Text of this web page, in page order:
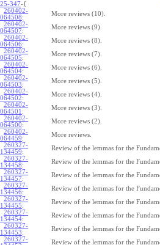
25-347-{
260402-
064508:
More reviews (10).
260402-
064507:
More reviews (9).
260402-
064506:
More reviews (8).
260402-
064505:
More reviews (7).
260402-
064504:
More reviews (6).
260402-
064503:
More reviews (5).
260402-
064502:
More reviews (4).
260402-
064501 :
More reviews (3).
260402-
064500:
More reviews (2).
260402-
064459:
More reviews.
260327-
134459:
Review of the lemmas for the
260327-
134458:
Review of the lemmas for the
260327-
134457:
Review of the lemmas for the
260327-
134456:
Review of the lemmas for the
260327-
134455:
Review of the lemmas for the
260327-
134454:
Review of the lemmas for the
260327-
134453:
Review of the lemmas for the
260327-
Review of the lemmas for the